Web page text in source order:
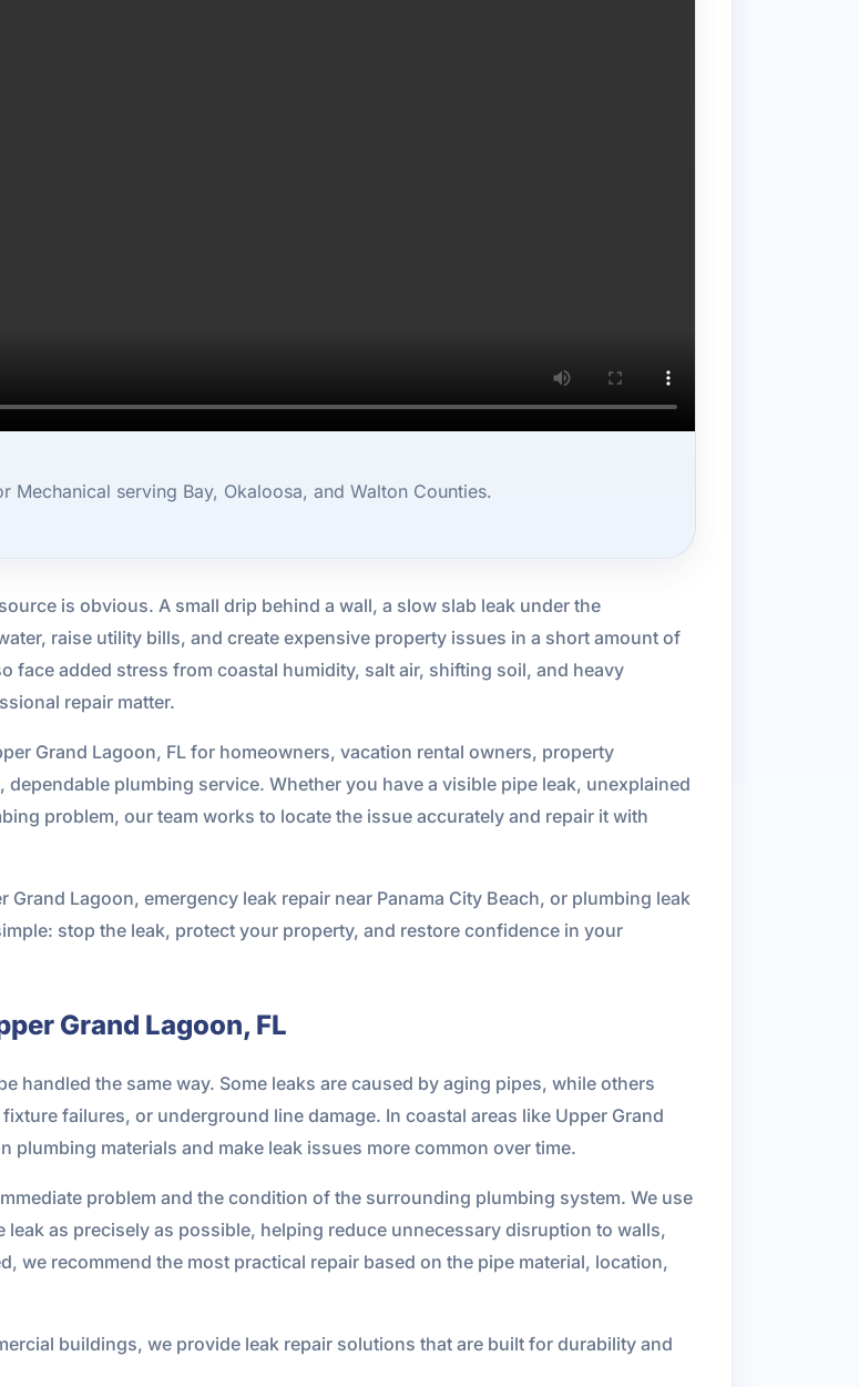
Mechanical serving Bay, Okaloosa, and Walton Counties.
is obvious. A small drip behind a wall, a slow slab leak under the
raise utility bills, and create expensive property issues in a short amount of
face added stress from coastal humidity, salt air, shifting soil, and heavy
repair matter.
Grand Lagoon, FL for homeowners, vacation rental owners, property
plumbing service. Whether you have a visible pipe leak, unexplained
problem, our team works to locate the issue accurately and repair it with
Lagoon, emergency leak repair near Panama City Beach, or plumbing leak
stop the leak, protect your property, and restore confidence in your
Grand Lagoon, FL
handled the same way. Some leaks are caused by aging pipes, while others
failures, or underground line damage. In coastal areas like Upper Grand
materials and make leak issues more common over time.
problem and the condition of the surrounding plumbing system. We use
as precisely as possible, helping reduce unnecessary disruption to walls,
we recommend the most practical repair based on the pipe material, location,
buildings, we provide leak repair solutions that are built for durability and